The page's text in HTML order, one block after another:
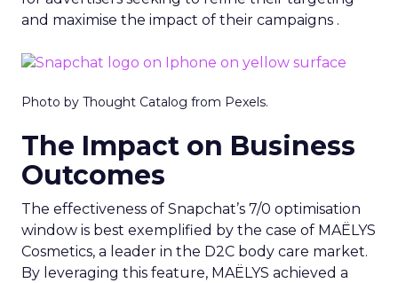
and maximise the impact of their campaigns .
Photo by Thought Catalog from Pexels.
The Impact on Business
Outcomes
The effectiveness of Snapchat’s 7/0 optimisation
window is best exemplified by the case of MAËLYS
Cosmetics, a leader in the D2C body care market.
By leveraging this feature, MAËLYS achieved a